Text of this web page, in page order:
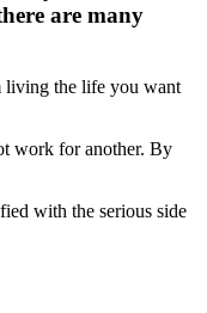
are many
living the life you want
work for another. By
with the serious side